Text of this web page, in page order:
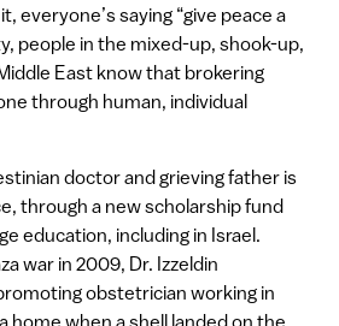
everyone’s saying “give peace a
people in the mixed-up, shook-up,
East know that brokering
through human, individual
doctor and grieving father is
through a new scholarship fund
education, including in Israel.
war in 2009, Dr. Izzeldin
obstetrician working in
home when a shell landed on the